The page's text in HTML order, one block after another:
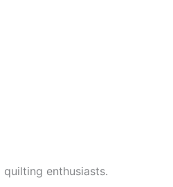
enthusiasts.